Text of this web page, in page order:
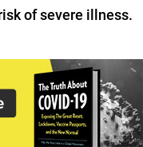
of severe illness.